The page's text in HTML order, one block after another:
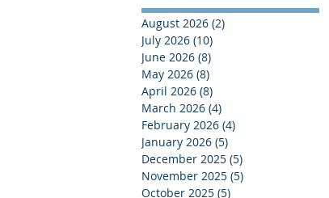
August 2026 (2)
July 2026 (10)
June 2026 (8)
May 2026 (8)
April 2026 (8)
March 2026 (4)
February 2026 (4)
January 2026 (5)
December 2025 (5)
November 2025 (5)
October 2025 (5)